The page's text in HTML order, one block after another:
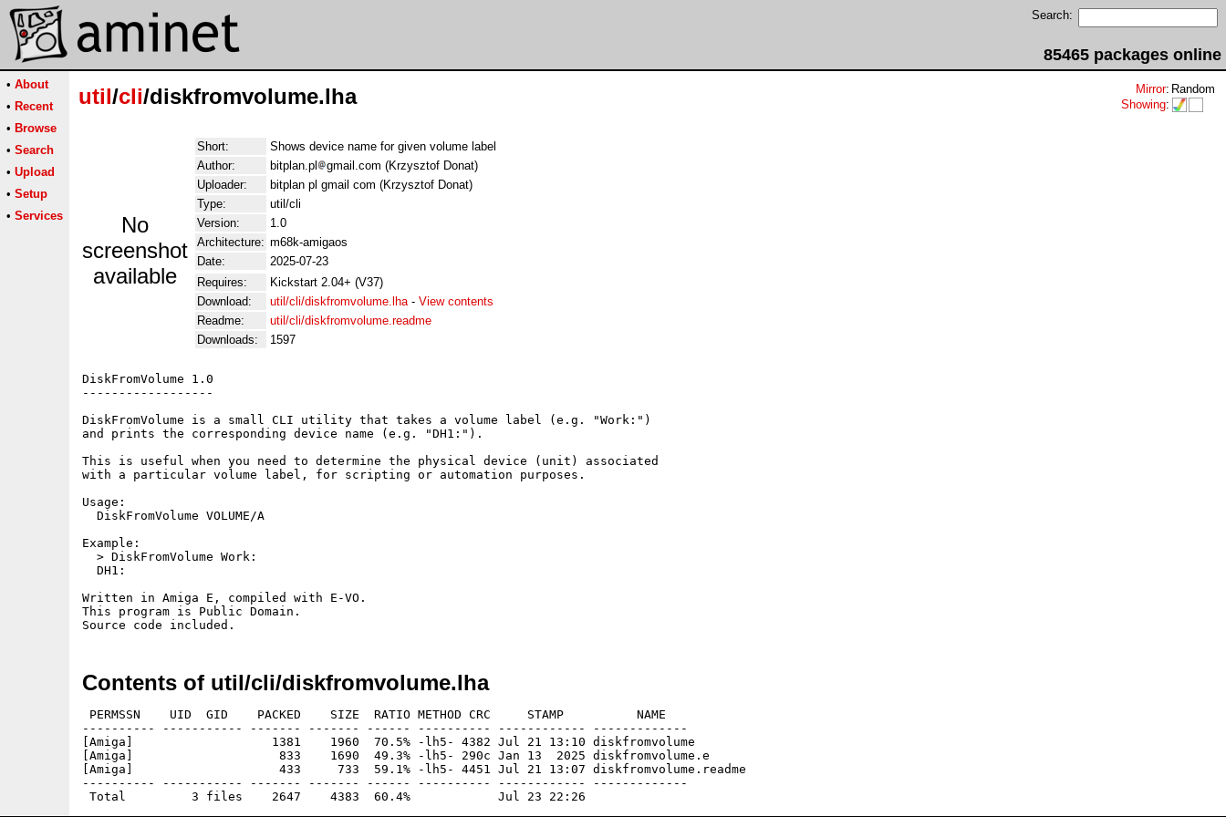
Search:
85465 packages online
• About
• Recent
• Browse
• Search
• Upload
• Setup
• Services
util/cli/diskfromvolume.lha Mirror: Random
Showing:
No
screenshot
available
Short:
Shows device name for given volume label
Author:
bitplan.pl
gmail.com (Krzysztof Donat)
Uploader:
bitplan pl gmail com (Krzysztof Donat)
Type:
util/cli
Version:
1.0
Architecture: m68k-amigaos
Date:
2025-07-23
Requires:
Kickstart 2.04+ (V37)
Download:
util/cli/diskfromvolume.lha- View contents
Readme:
util/cli/diskfromvolume.readme
Downloads:
1597
DiskFromVolume 1.0
------------------
DiskFromVolume is a small CLI utility that takes a volume label (e.g. "Work:")
and prints the corresponding device name (e.g. "DH1:").
This is useful when you need to determine the physical device (unit) associated
with a particular volume label, for scripting or automation purposes.
Usage:
  DiskFromVolume VOLUME/A
Example:
  > DiskFromVolume Work:
  DH1:
Written in Amiga E, compiled with E-VO.
This program is Public Domain.
Contents of util/cli/diskfromvolume.lha
PERMSSN    UID  GID    PACKED    SIZE  RATIO METHOD CRC     STAMP          NAME
---------- ----------- ------- ------- ------ ---------- ------------ -------------
[Amiga]                   1381    1960  70.5% -lh5- 4382 Jul 21 13:10 diskfromvolume
[Amiga]                    833    1690  49.3% -lh5- 290c Jan 13  2025 diskfromvolume.e
[Amiga]                    433     733  59.1% -lh5- 4451 Jul 21 13:07 diskfromvolume.readme
---------- ----------- ------- ------- ------ ---------- ------------ -------------